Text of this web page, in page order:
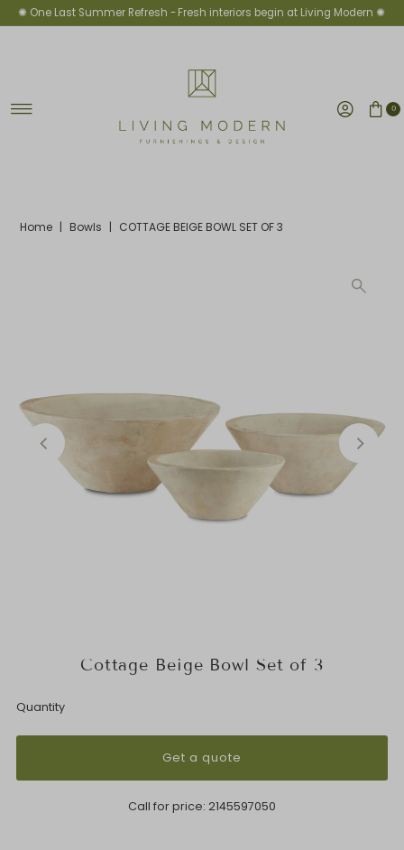
Skip to content
✺ One Last Summer Refresh -Fresh interiors begin at Living Modern ✺
0
Home | Bowls | COTTAGE BEIGE BOWL SET OF 3
Cottage Beige Bowl Set of 3
Quantity
Get a quote
Call for price: 2145597050